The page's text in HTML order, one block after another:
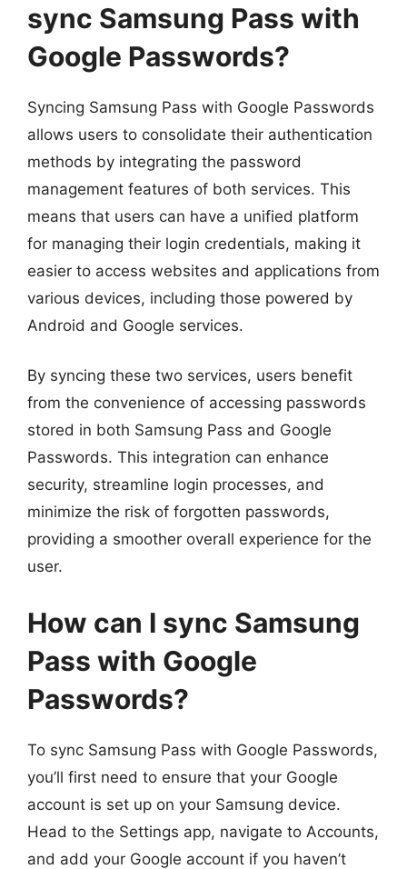
sync Samsung Pass with
Google Passwords?
Syncing Samsung Pass with Google Passwords
allows users to consolidate their authentication
methods by integrating the password
management features of both services. This
means that users can have a unified platform
for managing their login credentials, making it
easier to access websites and applications from
various devices, including those powered by
Android and Google services.
By syncing these two services, users benefit
from the convenience of accessing passwords
stored in both Samsung Pass and Google
Passwords. This integration can enhance
security, streamline login processes, and
minimize the risk of forgotten passwords,
providing a smoother overall experience for the
user.
How can I sync Samsung
Pass with Google
Passwords?
To sync Samsung Pass with Google Passwords,
you’ll first need to ensure that your Google
account is set up on your Samsung device.
Head to the Settings app, navigate to Accounts,
and add your Google account if you haven’t